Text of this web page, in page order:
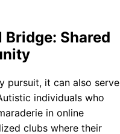
Shared
pursuit, it can also serve
individuals who
in online
clubs where their